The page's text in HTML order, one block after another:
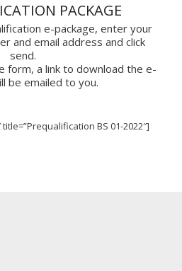
PACKAGE
e-package, enter your
and email address and click
send.
form, a link to download the e-
be emailed to you.
BS 01-2022″]